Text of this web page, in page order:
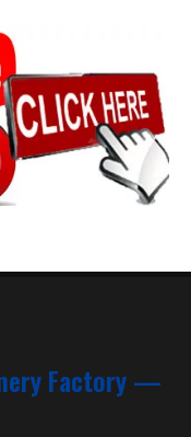
Factory —